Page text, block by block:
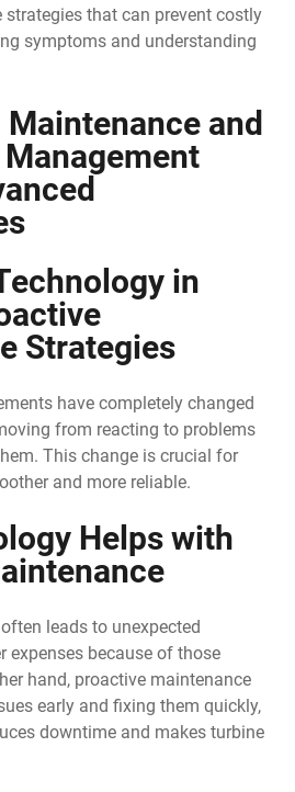
that can prevent costly
symptoms and understanding
and
in
Strategies
have completely changed
from reacting to problems
This change is crucial for
and more reliable.
Helps with
leads to unexpected
expenses because of those
hand, proactive maintenance
early and fixing them quickly,
downtime and makes turbine